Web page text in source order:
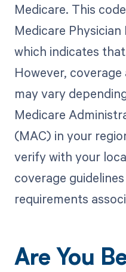
Medicare. This
Medicare Physician
which indicates
However,
may vary
Medicare
(MAC) in your
verify with your
coverage
requirements
Are You